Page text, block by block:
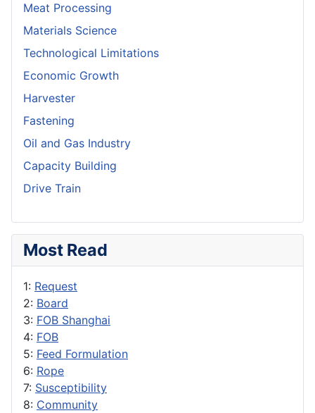
Meat Processing
Materials Science
Technological Limitations
Economic Growth
Harvester
Fastening
Oil and Gas Industry
Capacity Building
Drive Train
Most Read
1: Request
2: Board
3: FOB Shanghai
4: FOB
5: Feed Formulation
6: Rope
7: Susceptibility
8: Community